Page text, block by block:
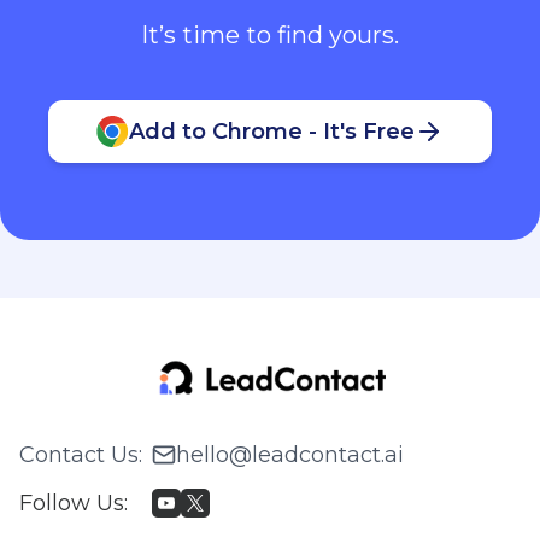
It’s time to find yours.
Add to Chrome - It's Free
Contact Us:
hello@leadcontact.ai
Follow Us: